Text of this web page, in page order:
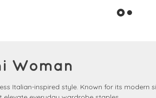
Woman
Italian-inspired style. Known for its modern